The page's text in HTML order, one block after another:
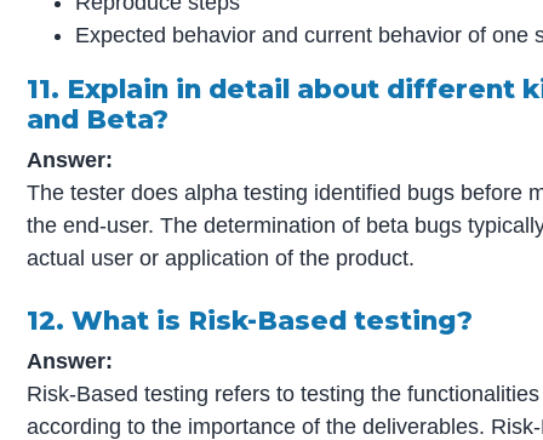
Expected behavior and current behavior of one
11. Explain in detail about different
and Beta?
Answer:
The tester does alpha testing identified bugs before
the end-user. The determination of beta bugs
actual user or application of the product.
12. What is Risk-Based testing?
Answer:
Risk-Based testing refers to testing the
according to the importance of the deliverables.